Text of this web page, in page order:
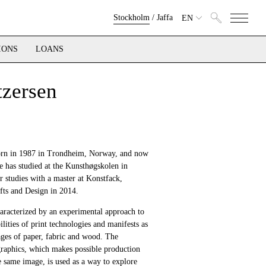
Stockholm/ Jaffa EN
LOANS
in 1987 in Trondheim, Norway, and now
has studied at the Kunsthøgskolen in
studies with a master at Konstfack,
and Design in 2014.
by an experimental approach to
of print technologies and manifests as
of paper, fabric and wood. The
which makes possible production
image, is used as a way to explore